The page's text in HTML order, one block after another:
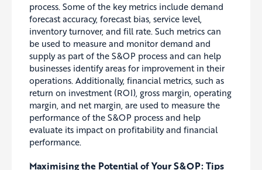
process. Some of the key metrics include demand
forecast accuracy, forecast bias, service level,
inventory turnover, and fill rate. Such metrics can
be used to measure and monitor demand and
supply as part of the S&OP process and can help
businesses identify areas for improvement in their
operations. Additionally, financial metrics, such as
return on investment (ROI), gross margin, operating
margin, and net margin, are used to measure the
performance of the S&OP process and help
evaluate its impact on profitability and financial
performance.
Maximising the Potential of Your S&OP: Tips